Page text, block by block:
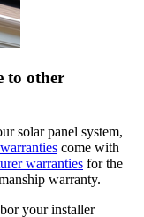
to other
solar panel system,
come with
warranties for the
warranty.
your installer